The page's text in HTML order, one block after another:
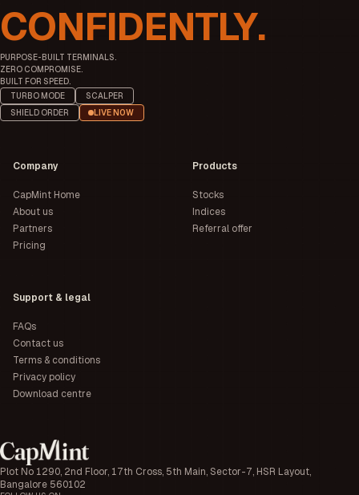
CONFIDENTLY.
PURPOSE-BUILT TERMINALS.
ZERO COMPROMISE.
BUILT FOR SPEED.
TURBO MODE
SCALPER
SHIELD ORDER
LIVE NOW
Plot No 1290, 2nd Floor, 17th Cross, 5th Main, Sector-7, HSR Layout,
Bangalore 560102
Company
CapMint Home
About us
Partners
Pricing
Products
Stocks
Indices
Referral offer
Support & legal
FAQs
Contact us
Terms & conditions
Privacy policy
Download centre